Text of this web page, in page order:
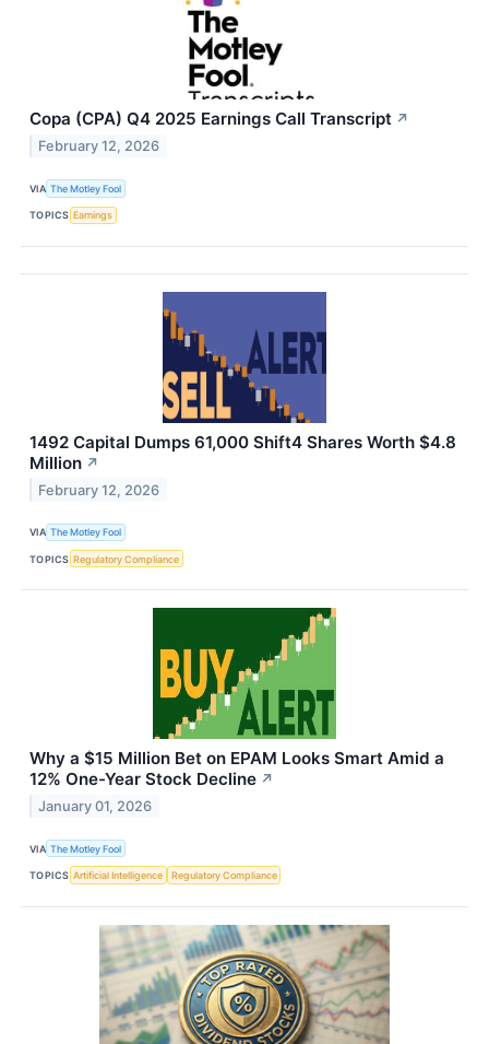
Copa (CPA) Q4 2025 Earnings Call Transcript ↗
February 12, 2026
VIA The Motley Fool
TOPICS Earnings
1492 Capital Dumps 61,000 Shift4 Shares Worth $4.8
Million ↗
February 12, 2026
VIA The Motley Fool
TOPICS Regulatory Compliance
Why a $15 Million Bet on EPAM Looks Smart Amid a
12% One-Year Stock Decline ↗
January 01, 2026
VIA The Motley Fool
TOPICS Artificial Intelligence Regulatory Compliance